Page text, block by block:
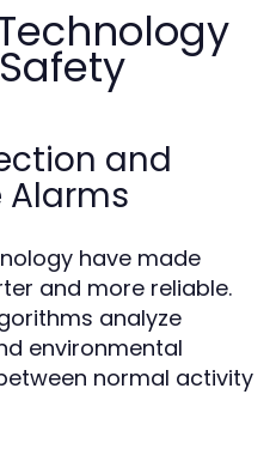
and
Alarms
have made
and more reliable.
analyze
environmental
normal activity